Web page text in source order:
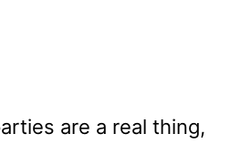
are a real thing,